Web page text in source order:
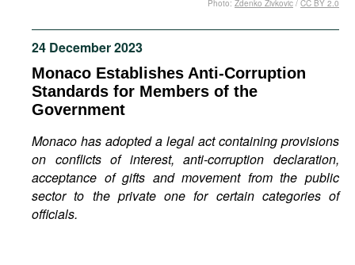
Podcasts
Bookshelf
24 December 2023
Monaco Establishes Anti-Corruption
Standards for Members of the
Government
Monaco has adopted a legal act containing provisions
on conflicts of interest, anti-corruption declaration,
acceptance of gifts and movement from the public
sector to the private one for certain categories of
officials.
Photo: Zdenko Zivkovic / CC BY 2.0